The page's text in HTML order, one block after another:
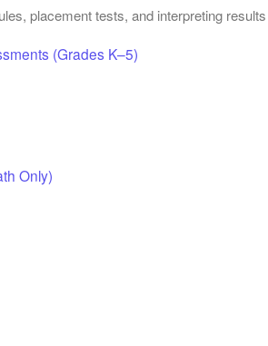
placement tests, and interpreting results
(Grades K–5)
Only)